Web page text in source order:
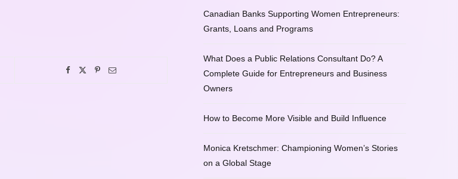
Canadian Banks Supporting Women Entrepreneurs:
Grants, Loans and Programs
What Does a Public Relations Consultant Do? A
Complete Guide for Entrepreneurs and Business
Owners
How to Become More Visible and Build Influence
Monica Kretschmer: Championing Women’s Stories
on a Global Stage